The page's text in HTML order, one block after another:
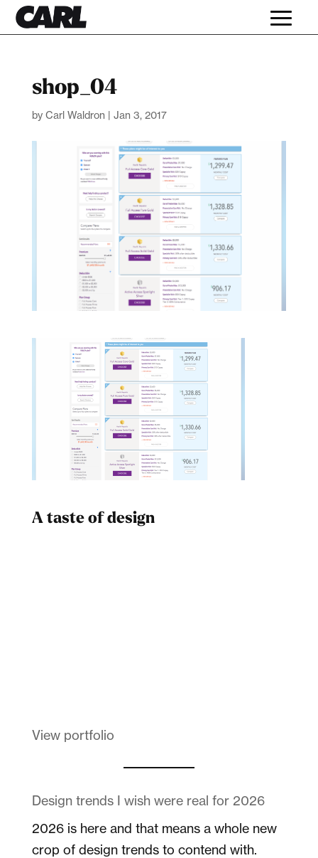
shop_04
by Carl Waldron | Jan 3, 2017
A taste of design
View portfolio
Design trends I wish were real for 2026
2026 is here and that means a whole new
crop of design trends to contend with.